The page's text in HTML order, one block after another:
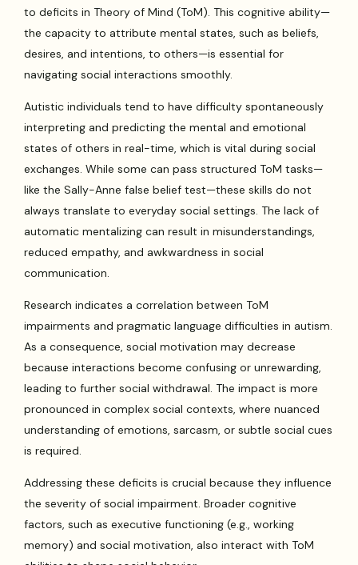
to deficits in Theory of Mind (ToM). This cognitive ability—
the capacity to attribute mental states, such as beliefs,
desires, and intentions, to others—is essential for
navigating social interactions smoothly.
Autistic individuals tend to have difficulty spontaneously
interpreting and predicting the mental and emotional
states of others in real-time, which is vital during social
exchanges. While some can pass structured ToM tasks—
like the Sally-Anne false belief test—these skills do not
always translate to everyday social settings. The lack of
automatic mentalizing can result in misunderstandings,
reduced empathy, and awkwardness in social
communication.
Research indicates a correlation between ToM
impairments and pragmatic language difficulties in autism.
As a consequence, social motivation may decrease
because interactions become confusing or unrewarding,
leading to further social withdrawal. The impact is more
pronounced in complex social contexts, where nuanced
understanding of emotions, sarcasm, or subtle social cues
is required.
Addressing these deficits is crucial because they influence
the severity of social impairment. Broader cognitive
factors, such as executive functioning (e.g., working
memory) and social motivation, also interact with ToM